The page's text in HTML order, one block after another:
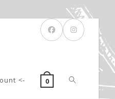
<- 0 Toggle